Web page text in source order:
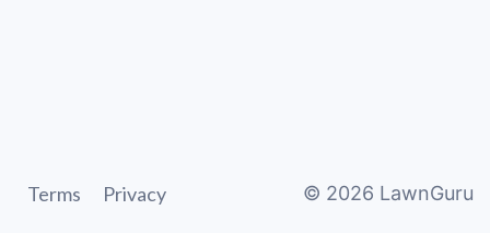
Terms Privacy © 2026 LawnGuru